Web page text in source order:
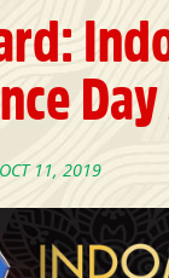
11, 2019